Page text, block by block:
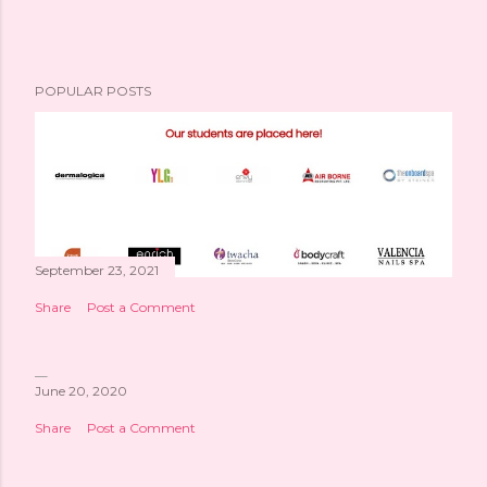
POPULAR POSTS
September 23, 2021
Share Post a Comment
June 20, 2020
Share Post a Comment